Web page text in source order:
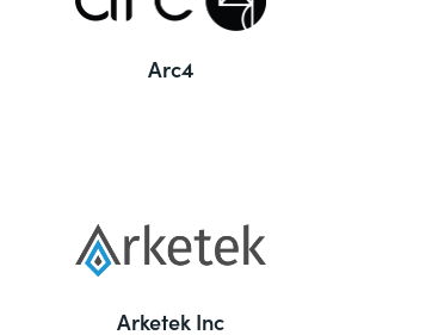
Arc4
Arketek Inc